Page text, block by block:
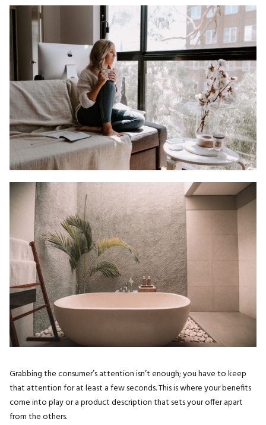
Grabbing the consumer’s attention isn’t enough; you have to keep
that attention for at least a few seconds. This is where your benefits
come into play or a product description that sets your offer apart
from the others.